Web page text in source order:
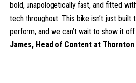
bold, unapologetically fast, and fitted
tech throughout. This bike isn’t just built
perform, and we can’t wait to show it off
James, Head of Content at Thornton